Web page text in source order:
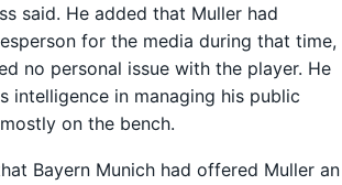
said. He added that Muller had
for the media during that time,
no personal issue with the player. He
intelligence in managing his public
on the bench.
Bayern Munich had offered Muller an